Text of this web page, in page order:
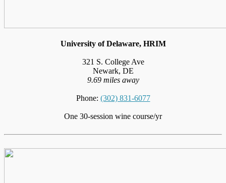
University of Delaware, HRIM
321 S. College Ave
Newark, DE
9.69 miles away
Phone: (302) 831-6077
One 30-session wine course/yr